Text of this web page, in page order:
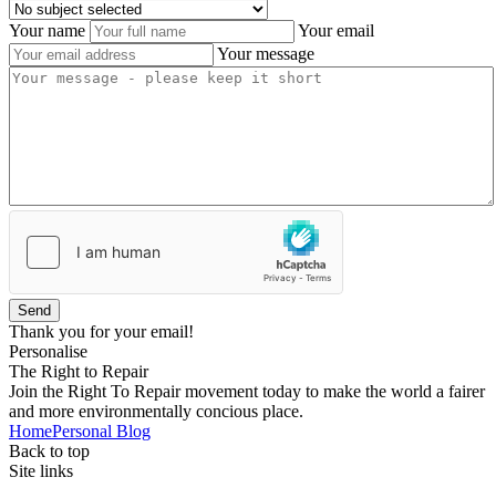
Your name
Your email
Your message
Send
Thank you for your email!
Personalise
The Right to Repair
Join the Right To Repair movement today to make the world a fairer
and more environmentally concious place.
HomePersonal Blog
Back to top
Site links